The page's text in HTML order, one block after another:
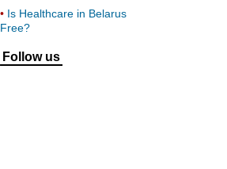
Is Healthcare in Belarus
Free?
Follow us